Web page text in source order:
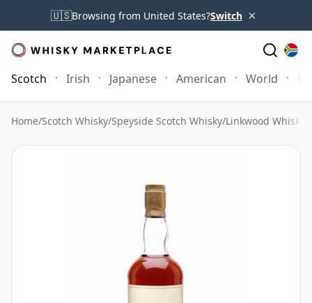
🇺🇸Browsing from United States?Switch ×
Scotch Irish Japanese American World
Home/Scotch Whisky/Speyside Scotch Whisky/Linkwood Whisky